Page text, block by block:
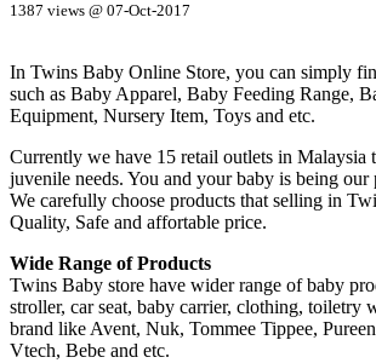
1387 views @ 07-Oct-2017
In Twins Baby Online Store, you can simply
such as Baby Apparel, Baby Feeding Range,
Equipment, Nursery Item, Toys and etc.
Currently we have 15 retail outlets in Malaysia
juvenile needs. You and your baby is being our
We carefully choose products that selling in
Quality, Safe and affortable price.
Wide Range of Products
Twins Baby store have wider range of baby
stroller, car seat, baby carrier, clothing, toiletry
brand like Avent, Nuk, Tommee Tippee,
Vtech, Bebe and etc.